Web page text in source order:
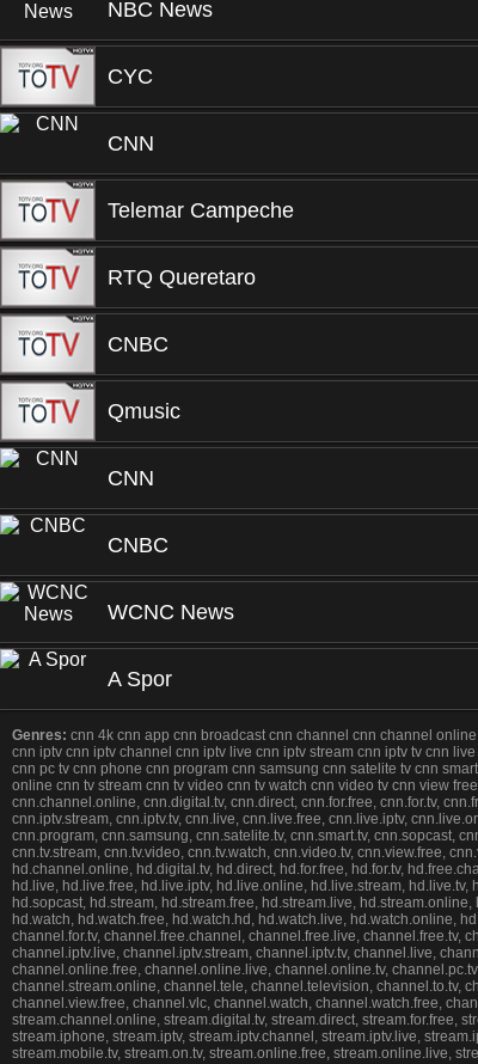
NBC News
CYC
CNN
Telemar Campeche
RTQ Queretaro
CNBC
Qmusic
CNN
CNBC
WCNC News
A Spor
Genres: cnn 4k cnn app cnn broadcast cnn channel cnn channel
cnn iptv cnn iptv channel cnn iptv live cnn iptv stream cnn iptv tv cnn
cnn pc tv cnn phone cnn program cnn samsung cnn satelite tv cnn
online cnn tv stream cnn tv video cnn tv watch cnn video tv cnn view
cnn.channel.online, cnn.digital.tv, cnn.direct, cnn.for.free, cnn.for.tv,
cnn.iptv.stream, cnn.iptv.tv, cnn.live, cnn.live.free, cnn.live.iptv,
cnn.program, cnn.samsung, cnn.satelite.tv, cnn.smart.tv, cnn.sopcast,
cnn.tv.stream, cnn.tv.video, cnn.tv.watch, cnn.video.tv, cnn.view.free,
hd.channel.online, hd.digital.tv, hd.direct, hd.for.free, hd.for.tv,
hd.live, hd.live.free, hd.live.iptv, hd.live.online, hd.live.stream,
hd.sopcast, hd.stream, hd.stream.free, hd.stream.live,
hd.watch, hd.watch.free, hd.watch.hd, hd.watch.live, hd.watch.online,
channel.for.tv, channel.free.channel, channel.free.live, channel.free.tv,
channel.iptv.live, channel.iptv.stream, channel.iptv.tv, channel.live,
channel.online.free, channel.online.live, channel.online.tv,
channel.stream.online, channel.tele, channel.television, channel.to.tv,
channel.view.free, channel.vlc, channel.watch, channel.watch.free,
stream.channel.online, stream.digital.tv, stream.direct, stream.for.free,
stream.iphone, stream.iptv, stream.iptv.channel, stream.iptv.live,
stream.mobile.tv, stream.on.tv, stream.online.free, stream.online.live,